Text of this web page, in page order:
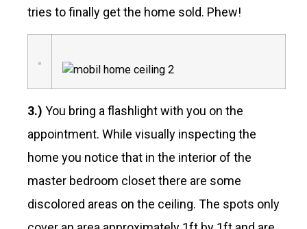
tries to finally get the home sold. Phew!
3.) You bring a flashlight with you on the
appointment. While visually inspecting the
home you notice that in the interior of the
master bedroom closet there are some
discolored areas on the ceiling. The spots only